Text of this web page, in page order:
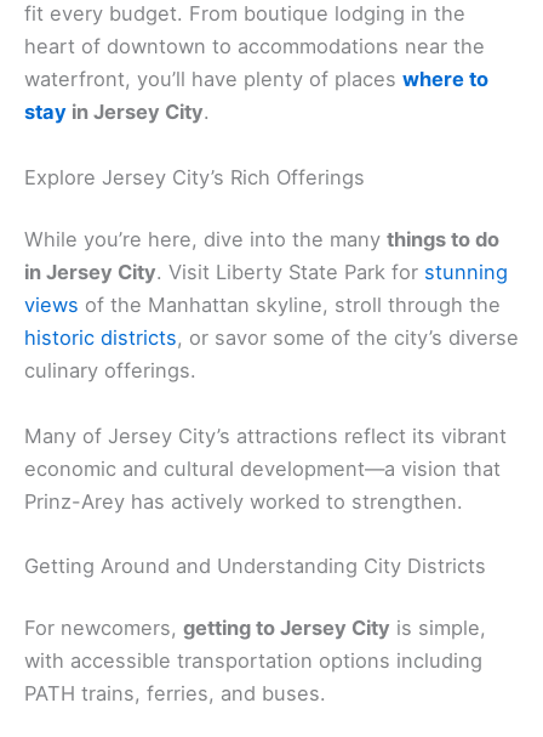
fit every budget. From boutique lodging in the
heart of downtown to accommodations near the
waterfront, you’ll have plenty of places where to
stay in Jersey City.
Explore Jersey City’s Rich Offerings
While you’re here, dive into the many things to do
in Jersey City. Visit Liberty State Park for stunning
views of the Manhattan skyline, stroll through the
historic districts, or savor some of the city’s diverse
culinary offerings.
Many of Jersey City’s attractions reflect its vibrant
economic and cultural development—a vision that
Prinz-Arey has actively worked to strengthen.
Getting Around and Understanding City Districts
For newcomers, getting to Jersey City is simple,
with accessible transportation options including
PATH trains, ferries, and buses.